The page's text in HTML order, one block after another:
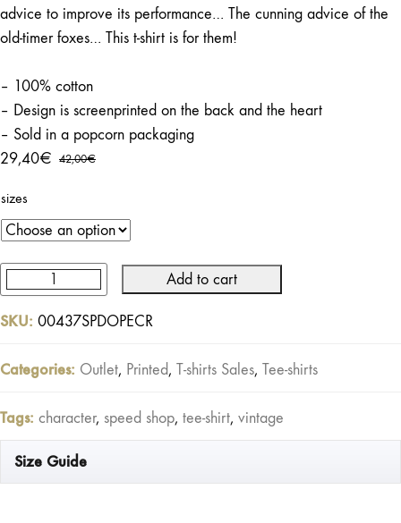
advice to improve its performance… The cunning advice of the
old-timer foxes… This t-shirt is for them!
– 100% cotton
– Design is screenprinted on the back and the heart
– Sold in a popcorn packaging
42,00€
Original
price
was:
42,00€.
29,40€
Current
price
is:
29,40€.
sizes
Speed
Shop
Ecru
Add to cart
SKU: 00437SPDOPECR
Categories: Outlet, Printed, T-shirts Sales, Tee-shirts
Tags: character, speed shop, tee-shirt, vintage
Size Guide